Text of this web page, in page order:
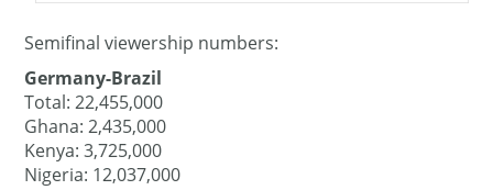
Semifinal viewership numbers:
Germany-Brazil
Total: 22,455,000
Ghana: 2,435,000
Kenya: 3,725,000
Nigeria: 12,037,000